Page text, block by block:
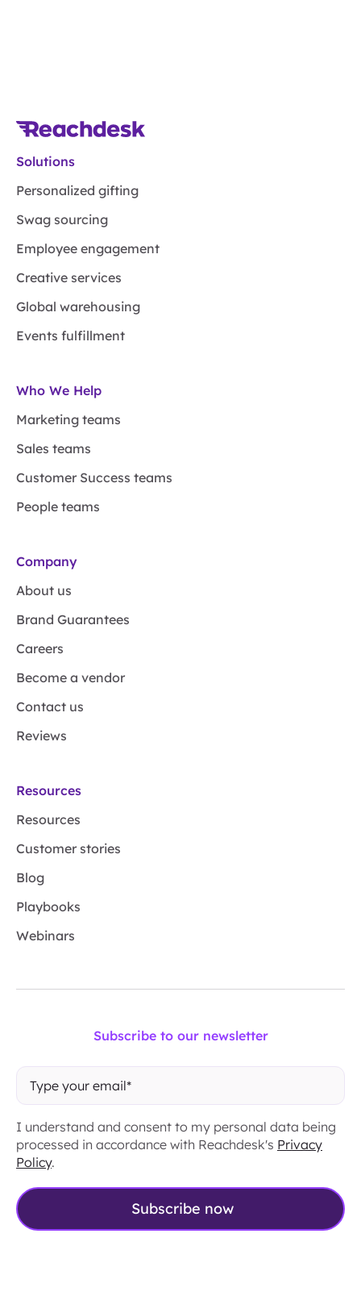
Solutions
Personalized gifting
Swag sourcing
Employee engagement
Creative services
Global warehousing
Events fulfillment
Who We Help
Marketing teams
Sales teams
Customer Success teams
People teams
Company
About us
Brand Guarantees
Careers
Become a vendor
Contact us
Reviews
Resources
Resources
Customer stories
Blog
Playbooks
Webinars
Subscribe to our newsletter
I understand and consent to my personal data being
processed in accordance with Reachdesk's Privacy
Policy.